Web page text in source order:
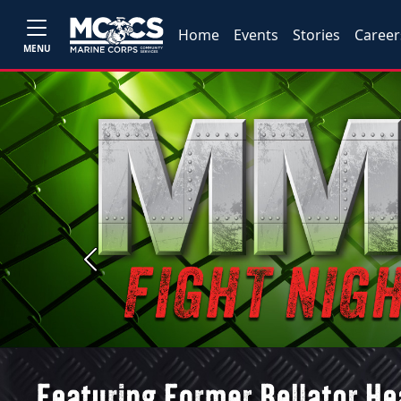
MENU
Home Events Stories
Previous